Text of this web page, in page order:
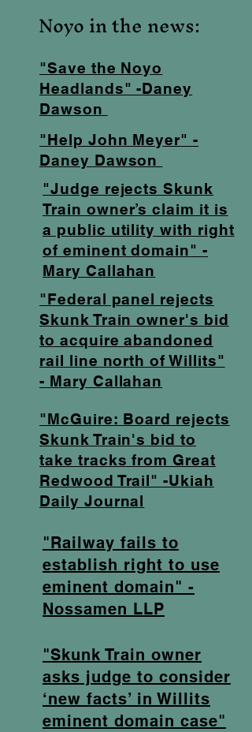
Noyo in the news:
"Save the Noyo
Headlands" -Daney
Dawson
"Help John Meyer" -
Daney Dawson
"Judge rejects Skunk
Train owner’s claim it is
a public utility with right
of eminent domain" -
Mary Callahan
"Federal panel rejects
Skunk Train owner's bid
to acquire abandoned
rail line north of Willits"
- Mary Callahan
"McGuire: Board rejects
Skunk Train's bid to
take tracks from Great
Redwood Trail" -Ukiah
Daily Journal
"Railway fails to
establish right to use
eminent domain" -
Nossamen LLP
"Skunk Train owner
asks judge to consider
‘new facts’ in Willits
eminent domain case"